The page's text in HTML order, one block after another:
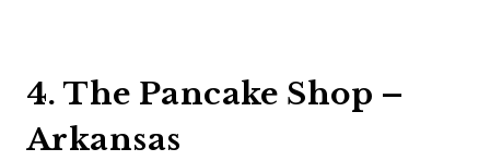
4. The Pancake Shop –
Arkansas